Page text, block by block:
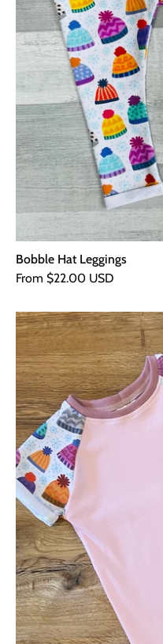
Bobble Hat Leggings
From $22.00 USD